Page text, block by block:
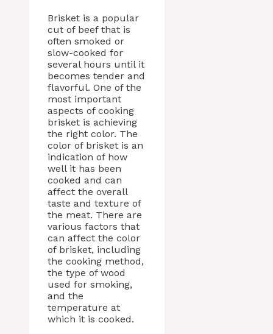
Brisket is a popular
cut of beef that is
often smoked or
slow-cooked for
several hours until it
becomes tender and
flavorful. One of the
most important
aspects of cooking
brisket is achieving
the right color. The
color of brisket is an
indication of how
well it has been
cooked and can
affect the overall
taste and texture of
the meat. There are
various factors that
can affect the color
of brisket, including
the cooking method,
the type of wood
used for smoking,
and the
temperature at
which it is cooked.